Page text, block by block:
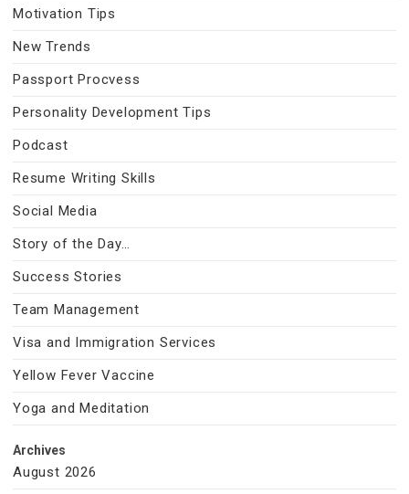
Motivation Tips
New Trends
Passport Procvess
Personality Development Tips
Podcast
Resume Writing Skills
Social Media
Story of the Day…
Success Stories
Team Management
Visa and Immigration Services
Yellow Fever Vaccine
Yoga and Meditation
Archives
August 2026